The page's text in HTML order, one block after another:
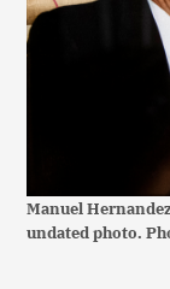
Manuel
undated photo.